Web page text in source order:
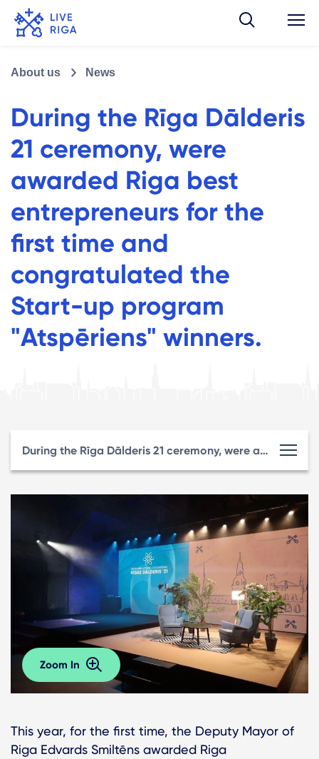
About us News
During the Rīga Dālderis
21 ceremony, were
awarded Riga best
entrepreneurs for the
first time and
congratulated the
Start-up program
"Atspēriens" winners.
During the Rīga Dālderis 21 ceremony, were awarded Riga best entrepreneurs for the first time and congratulated the Start-up program "Atspēriens" winners.
Zoom In
This year, for the first time, the Deputy Mayor of
Riga Edvards Smiltēns awarded Riga